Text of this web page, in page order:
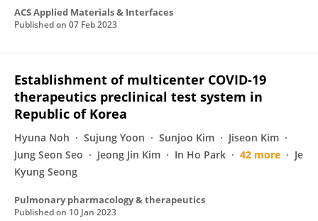
ACS Applied Materials & Interfaces
Published on 07 Feb 2023
Establishment of multicenter COVID-19
therapeutics preclinical test system in
Republic of Korea
Hyuna Noh Sujung Yoon Sunjoo Kim
Jiseon Kim
Jung Seon Seo
Jeong Jin Kim In Ho Park 42 more
Je
Kyung Seong
Pulmonary pharmacology & therapeutics
Published on 10 Jan 2023